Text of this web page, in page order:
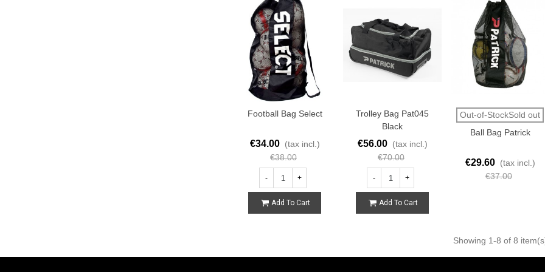
Football Bag Select
€34.00 (tax incl.)
€38.00
- +
Add To Cart
Trolley Bag Pat045
Black
€56.00 (tax incl.)
€70.00
- +
Add To Cart
Out-of-StockSold out
Ball Bag Patrick
€29.60 (tax incl.)
€37.00
Showing 1-8 of 8